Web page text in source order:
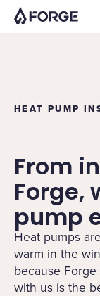
HEAT PUMP
From
Forge,
pump
Heat pumps
warm in the
because
with us is the